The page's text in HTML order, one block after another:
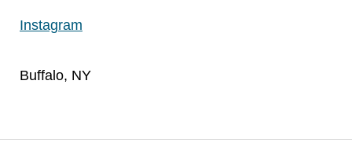
Instagram
Buffalo, NY